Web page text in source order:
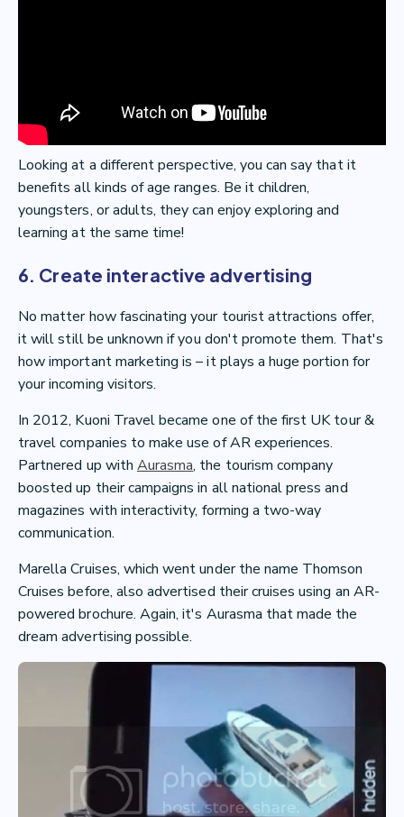
Looking at a different perspective, you can say that it
benefits all kinds of age ranges. Be it children,
youngsters, or adults, they can enjoy exploring and
learning at the same time!
6. Create interactive advertising
No matter how fascinating your tourist attractions offer,
it will still be unknown if you don't promote them. That's
how important marketing is – it plays a huge portion for
your incoming visitors.
In 2012, Kuoni Travel became one of the first UK tour &
travel companies to make use of AR experiences.
Partnered up with Aurasma, the tourism company
boosted up their campaigns in all national press and
magazines with interactivity, forming a two-way
communication.
Marella Cruises, which went under the name Thomson
Cruises before, also advertised their cruises using an AR-
powered brochure. Again, it's Aurasma that made the
dream advertising possible.